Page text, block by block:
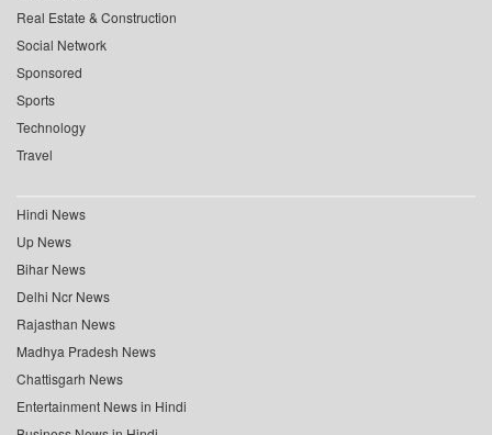
Real Estate & Construction
Social Network
Sponsored
Sports
Technology
Travel
Hindi News
Up News
Bihar News
Delhi Ncr News
Rajasthan News
Madhya Pradesh News
Chattisgarh News
Entertainment News in Hindi